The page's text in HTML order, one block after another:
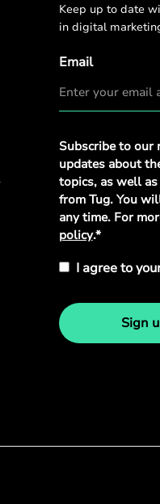
Keep up to date
in digital
Email
Privacy
Policy
Subscribe to our
updates about
topics, as well
from Tug. You
any time. For
policy.*
I agree to
Sign